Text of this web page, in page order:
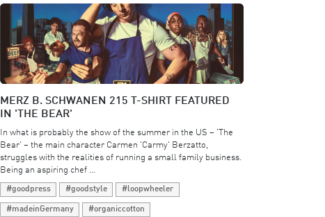
MERZ B. SCHWANEN 215 T-SHIRT FEATURED
IN 'THE BEAR'
In what is probably the show of the summer in the US – 'The
Bear' – the main character Carmen 'Carmy' Berzatto,
struggles with the realities of running a small family business.
Being an aspiring chef ...
#goodpress #goodstyle #loopwheeler
#madeinGermany #organiccotton